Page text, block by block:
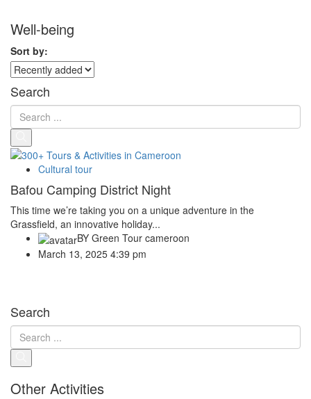
Well-being
Sort by:
Search
Cultural tour
Bafou Camping District Night
This time we’re taking you on a unique adventure in the
Grassfield, an innovative holiday...
BY Green Tour cameroon
March 13, 2025 4:39 pm
Search
Other Activities